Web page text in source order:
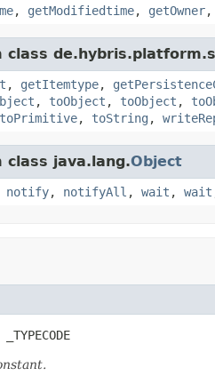
, getModifiedtime, getOwner,
, getItemtype,
, toObject , toObject ,
toPrimitive, toString ,
java.lang.Object
notify, notifyAll , wait , wait
_TYPECODE